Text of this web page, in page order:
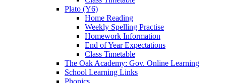
Plato (Y6)
Home Reading
Weekly Spelling Practise
Homework Information
End of Year Expectations
Class Timetable
The Oak Academy: Gov. Online Learning
School Learning Links
Phonics